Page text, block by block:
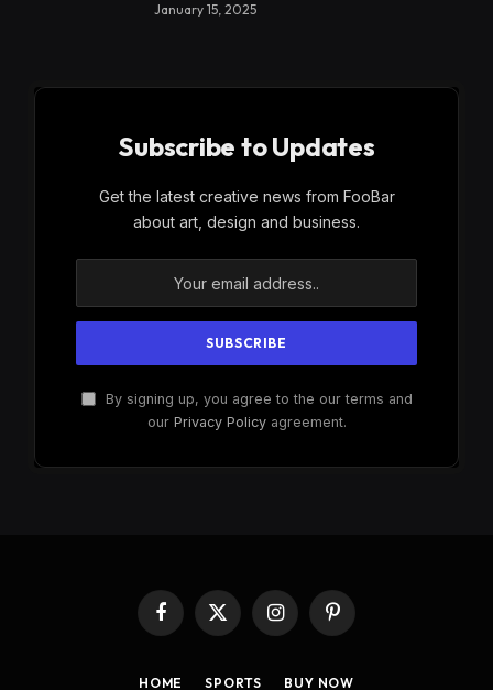
January 15, 2025
Subscribe to Updates
Get the latest creative news from FooBar
about art, design and business.
By signing up, you agree to the our terms and
our Privacy Policyagreement.
Facebook
X
InstagramPinterest
HOME SPORTS BUY NOW